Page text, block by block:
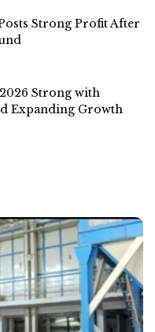
Strong Profit After
Strong with
Expanding Growth